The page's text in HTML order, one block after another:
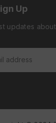
Up
updates